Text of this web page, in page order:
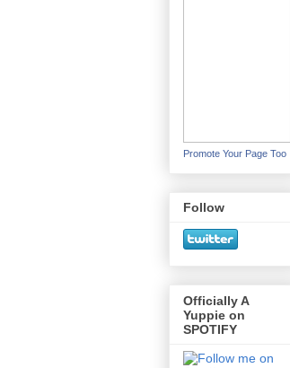
Promote Your Page Too
Follow
Officially A
Yuppie on
SPOTIFY